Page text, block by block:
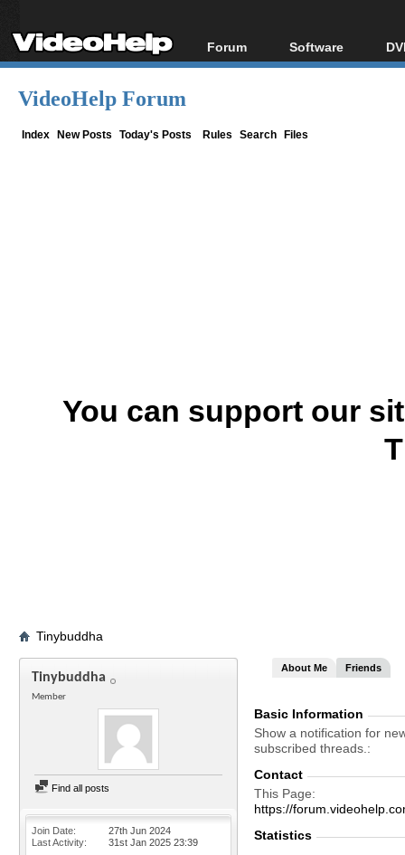
Forum
Forum Index
Software
All software
VideoHelp Forum
Index New Posts Today's Posts Rules Search Files
You can support our
Tinybuddha
Tinybuddha
Member
Find all posts
Join Date
27th Jun 2024
Last Activity
31st Jan 2025 23:39
About Me Friends
Basic Information
Show a notification for
subscribed threads.
Contact
This Page
https://
Statistics